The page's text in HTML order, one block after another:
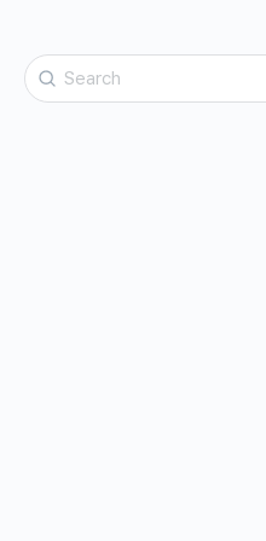
Search
for: